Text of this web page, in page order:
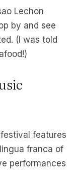
Lechon
by and see
(I was told
features
franca of
performances